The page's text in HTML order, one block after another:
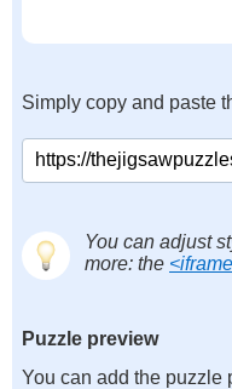
Simply copy and paste
You can adjust
more: the
Puzzle preview
You can add the puzzle